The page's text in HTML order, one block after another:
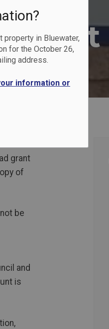
property in Bluewater,
for the October 26,
address.
information or
Grant
grant
of
be
and
is